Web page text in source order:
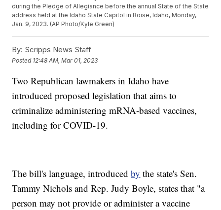
during the Pledge of Allegiance before the annual State of the State
address held at the Idaho State Capitol in Boise, Idaho, Monday,
Jan. 9, 2023. (AP Photo/Kyle Green)
By: Scripps News Staff
Posted 12:48 AM, Mar 01, 2023
Two Republican lawmakers in Idaho have
introduced proposed legislation that aims to
criminalize administering mRNA-based vaccines,
including for COVID-19.
The bill's language, introducedby the state's Sen.
Tammy Nichols and Rep. Judy Boyle, states that "a
person may not provide or administer a vaccine